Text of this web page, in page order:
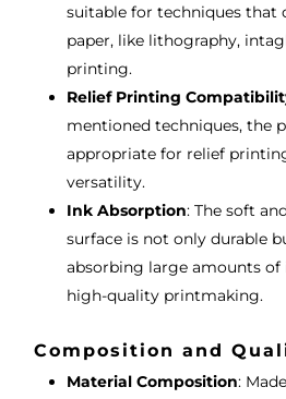
suitable for techniques that
paper, like lithography,
printing.
Relief Printing
mentioned techniques, the
appropriate for relief
versatility.
Ink Absorption: The soft
surface is not only durable
absorbing large amounts of
high-quality printmaking.
Composition and
Material Composition: